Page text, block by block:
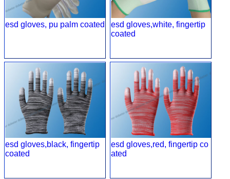
esd gloves, pu palm coated
esd gloves,white, fingertip
coated
esd gloves,black, fingertip
coated
esd gloves,red, fingertip co
ated